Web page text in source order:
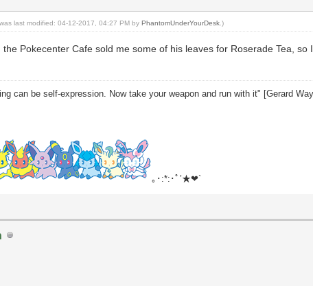
last modified: 04-12-2017, 04:27 PM by PhantomUnderYourDesk.)
Pokecenter Cafe sold me some of his leaves for Roserade Tea,
can be self-expression. Now take your weapon and run with it" [Gerard
｡･:*:･ﾟ’★❤`